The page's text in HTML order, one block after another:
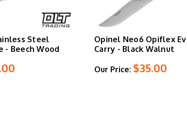
Steel
- Beech Wood
Opinel Neo6 Opiflex
Carry - Black Walnut
Our Price: $35.00